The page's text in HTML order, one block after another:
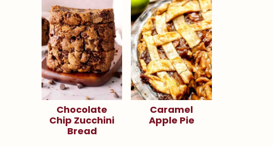
Chocolate
Chip Zucchini
Bread
Caramel
Apple Pie